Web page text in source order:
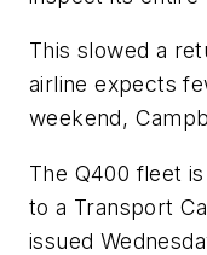
This slowed a
airline expects
weekend,
The Q400 fleet
to a Transport
issued